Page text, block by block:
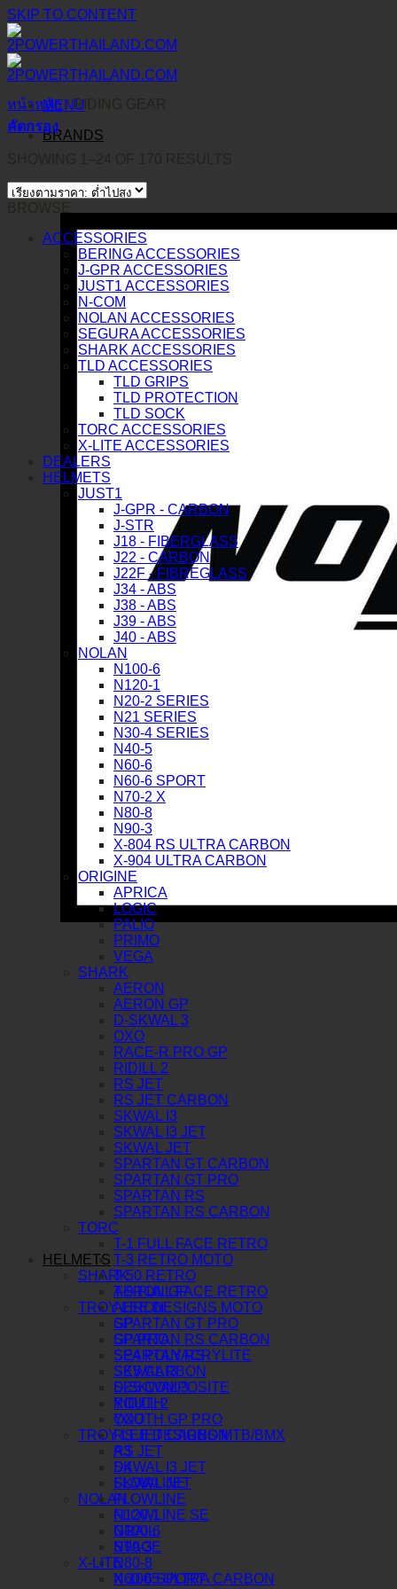
SKIP TO CONTENT
MENU
BRANDS
HELMETS
SHARK
AERON GP
AERON
SPARTAN GT PRO
SPARTAN RS CARBON
SPARTAN RS
SKWAL I3
D-SKWAL 3
RIDILL 2
OXO
RS JET CARBON
RS JET
SKWAL I3 JET
SKWAL JET
NOLAN
N120-1
N100-6
N90-3
N80-8
N60-6 SPORT
หน้าหลัก /RIDING GEAR
คัดกรอง
ACCESSORIES
BERING ACCESSORIES
J-GPR ACCESSORIES
JUST1 ACCESSORIES
N-COM
NOLAN ACCESSORIES
SEGURA ACCESSORIES
SHARK ACCESSORIES
TLD ACCESSORIES
TLD GRIPS
TLD PROTECTION
TLD SOCK
TORC ACCESSORIES
X-LITE ACCESSORIES
DEALERS
HELMETS
JUST1
J-GPR - CARBON
J-STR
J18 - FIBERGLASS
J22 - CARBON
J22F - FIBREGLASS
J34 - ABS
J38 - ABS
J39 - ABS
J40 - ABS
NOLAN
N100-6
N120-1
N20-2 SERIES
N21 SERIES
N30-4 SERIES
N40-5
N60-6
N60-6 SPORT
N70-2 X
N80-8
N90-3
X-804 RS ULTRA CARBON
X-904 ULTRA CARBON
ORIGINE
APRICA
LOGIC
PALIO
PRIMO
VEGA
SHARK
AERON
AERON GP
D-SKWAL 3
OXO
RACE-R PRO GP
RIDILL 2
RS JET
RS JET CARBON
SKWAL I3
SKWAL I3 JET
SKWAL JET
SPARTAN GT CARBON
SPARTAN GT PRO
SPARTAN RS
SPARTAN RS CARBON
TORC
T-1 FULL FACE RETRO
T-3 RETRO MOTO
T-50 RETRO
T-9 FULL FACE RETRO
TROY LEE DESIGNS MOTO
GP
GP PRO
SE4 POLYACRYLITE
SE5 CARBON
SE5 COMPOSITE
YOUTH
YOUTH GP PRO
TROY LEE DESIGNS MTB/BMX
A3
D4
FLOWLINE
FLOWLINE
FLOWLINE SE
GRAIL
STAGE
X-LITE
X-1005 ULTRA CARBON